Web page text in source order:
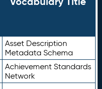
Asset Description
Metadata Schema
Achievement Standards
Network